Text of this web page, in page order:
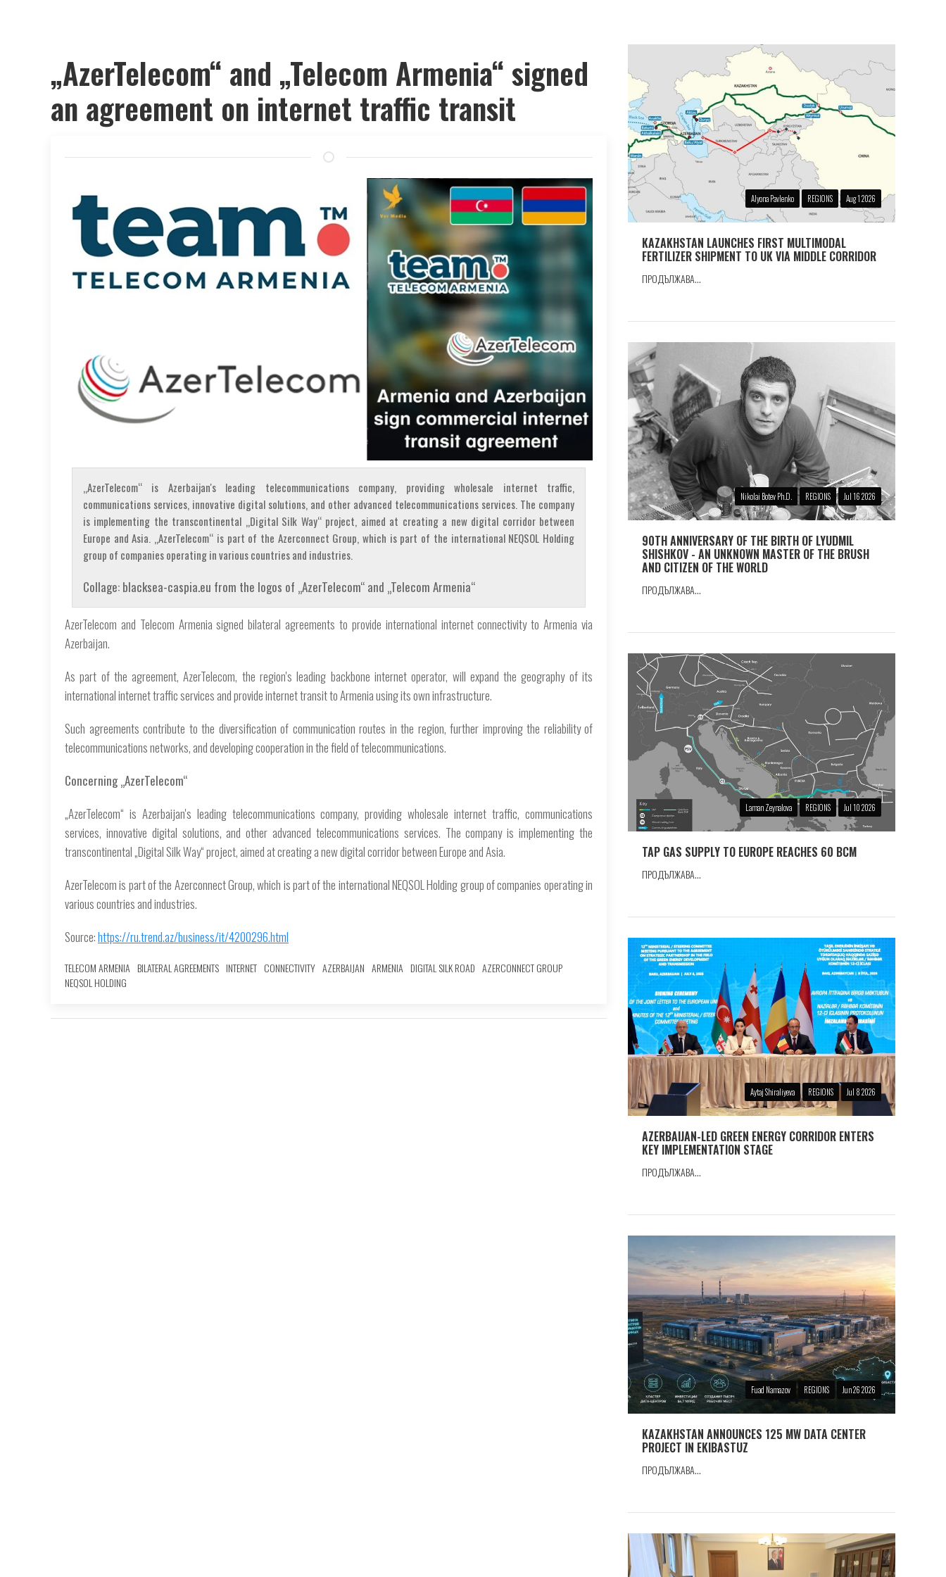
„AzerTelecom“ and „Telecom Armenia“ signed
an agreement on internet traffic transit
„AzerTelecom“ is Azerbaijan's leading telecommunications company, providing wholesale internet traffic,
communications services, innovative digital solutions, and other advanced telecommunications services. The company
is implementing the transcontinental „Digital Silk Way“ project, aimed at creating a new digital corridor between
Europe and Asia. „AzerTelecom“ is part of the Azerconnect Group, which is part of the international NEQSOL Holding
group of companies operating in various countries and industries.
Collage: blacksea-caspia.eu from the logos of „AzerTelecom“ and „Telecom Armenia“
AzerTelecom and Telecom Armenia signed bilateral agreements to provide international internet connectivity to Armenia via
Azerbaijan.
As part of the agreement, AzerTelecom, the region's leading backbone internet operator, will expand the geography of its
international internet traffic services and provide internet transit to Armenia using its own infrastructure.
Such agreements contribute to the diversification of communication routes in the region, further improving the reliability of
telecommunications networks, and developing cooperation in the field of telecommunications.
Concerning „AzerTelecom“
„AzerTelecom“ is Azerbaijan's leading telecommunications company, providing wholesale internet traffic, communications
services, innovative digital solutions, and other advanced telecommunications services. The company is implementing the
transcontinental „Digital Silk Way“ project, aimed at creating a new digital corridor between Europe and Asia.
AzerTelecom is part of the Azerconnect Group, which is part of the international NEQSOL Holding group of companies operating in
various countries and industries.
Source:https://ru.trend.az/business/it/4200296.html
TELECOM ARMENIA BILATERAL AGREEMENTS INTERNET CONNECTIVITY AZERBAIJAN ARMENIA DIGITAL SILK ROAD AZERCONNECT GROUP
NEQSOL HOLDING
Alyona Pavlenko REGIONS Aug 1 2026
KAZAKHSTAN LAUNCHES FIRST MULTIMODAL
FERTILIZER SHIPMENT TO UK VIA MIDDLE CORRIDOR
ПРОДЪЛЖАВА...
Nikolai Botev Ph.D. REGIONS Jul 16 2026
90TH ANNIVERSARY OF THE BIRTH OF LYUDMIL
SHISHKOV - AN UNKNOWN MASTER OF THE BRUSH
AND CITIZEN OF THE WORLD
ПРОДЪЛЖАВА...
Laman Zeynalova REGIONS Jul 10 2026
TAP GAS SUPPLY TO EUROPE REACHES 60 BCM
ПРОДЪЛЖАВА...
Aytaj Shiraliyeva REGIONS Jul 8 2026
AZERBAIJAN-LED GREEN ENERGY CORRIDOR ENTERS
KEY IMPLEMENTATION STAGE
ПРОДЪЛЖАВА...
Fuad Namazov REGIONS Jun 26 2026
KAZAKHSTAN ANNOUNCES 125 MW DATA CENTER
PROJECT IN EKIBASTUZ
ПРОДЪЛЖАВА...